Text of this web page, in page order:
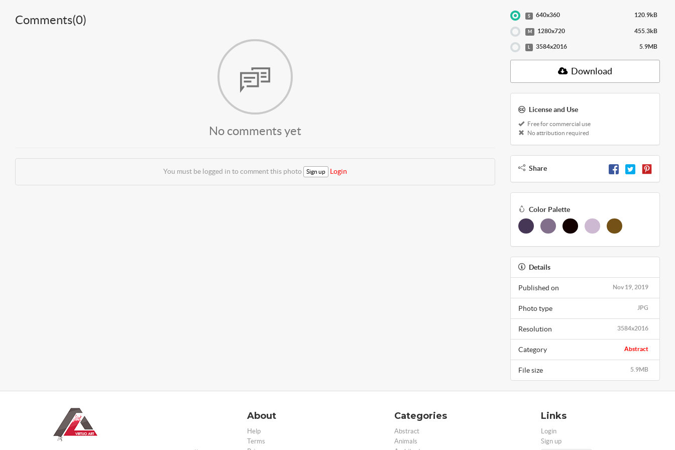
Comments(0)
No comments yet
You must be logged in to comment this photo Sign up Login
S 640x360 120.9kB
M 1280x720 455.3kB
L 3584x2016 5.9MB
Download
License and Use
Free for commercial use
No attribution required
Share
Color Palette
Details
Nov 19, 2019
Published on
JPG
Photo type
3584x2016
Resolution
Abstract
Category
5.9MB
File size
About
Help
Terms
Categories
Abstract
Animals
Links
Login
Sign up